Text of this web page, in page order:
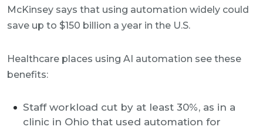
McKinsey says that using automation widely could
save up to $150 billion a year in the U.S.
Healthcare places using AI automation see these
benefits:
Staff workload cut by at least 30%, as in a
clinic in Ohio that used automation for